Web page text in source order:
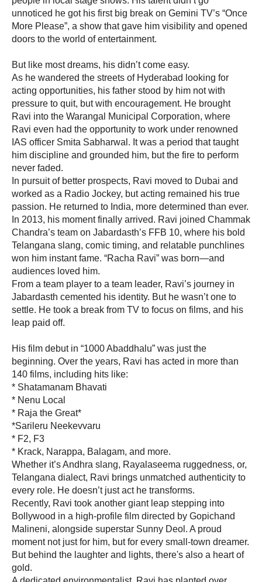
unnoticed he got his first big break on Gemini TV’s “Once
More Please”, a show that gave him visibility and opened
doors to the world of entertainment.
But like most dreams, his didn’t come easy.
As he wandered the streets of Hyderabad looking for
acting opportunities, his father stood by him not with
pressure to quit, but with encouragement. He brought
Ravi into the Warangal Municipal Corporation, where
Ravi even had the opportunity to work under renowned
IAS officer Smita Sabharwal. It was a period that taught
him discipline and grounded him, but the fire to perform
never faded.
In pursuit of better prospects, Ravi moved to Dubai and
worked as a Radio Jockey, but acting remained his true
passion. He returned to India, more determined than ever.
In 2013, his moment finally arrived. Ravi joined Chammak
Chandra’s team on Jabardasth’s FFB 10, where his bold
Telangana slang, comic timing, and relatable punchlines
won him instant fame. “Racha Ravi” was born—and
audiences loved him.
From a team player to a team leader, Ravi’s journey in
Jabardasth cemented his identity. But he wasn’t one to
settle. He took a break from TV to focus on films, and his
leap paid off.
His film debut in “1000 Abaddhalu” was just the
beginning. Over the years, Ravi has acted in more than
140 films, including hits like:
* Shatamanam Bhavati
* Nenu Local
* Raja the Great*
*Sarileru Neekevvaru
* F2, F3
* Krack, Narappa, Balagam, and more.
Whether it’s Andhra slang, Rayalaseema ruggedness, or,
Telangana dialect, Ravi brings unmatched authenticity to
every role. He doesn’t just act he transforms.
Recently, Ravi took another giant leap stepping into
Bollywood in a high-profile film directed by Gopichand
Malineni, alongside superstar Sunny Deol. A proud
moment not just for him, but for every small-town dreamer.
But behind the laughter and lights, there's also a heart of
gold.